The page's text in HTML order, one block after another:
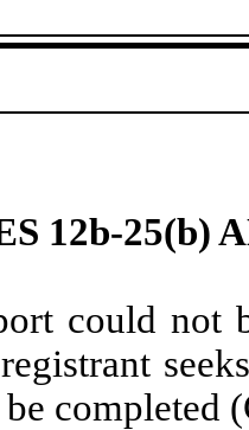
12b-25(b)
could not
completed